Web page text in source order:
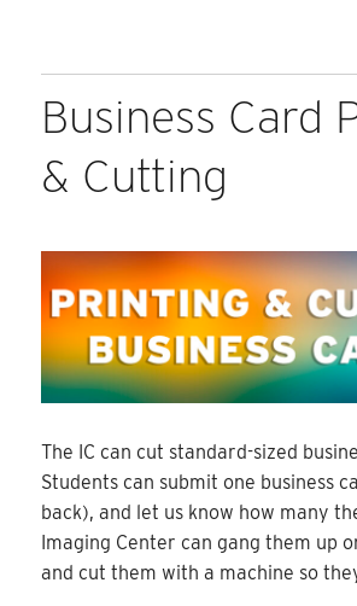
Business Card
& Cutting
The IC can cut standard-sized
Students can submit one business
back), and let us know how many
Imaging Center can gang them up
and cut them with a machine so